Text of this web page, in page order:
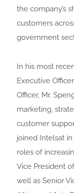
the company’s
customers
government
In his most
Executive
Officer, Mr.
marketing,
customer
joined Intelsat
roles of
Vice President
well as Senior